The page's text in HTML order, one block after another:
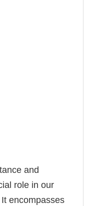
and
role in our
encompasses